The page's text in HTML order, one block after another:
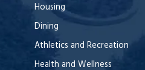
Housing
Dining
Athletics and Recreation
Health and Wellness